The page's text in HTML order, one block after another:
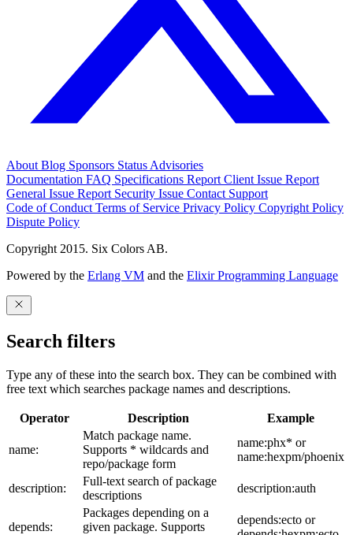
About Blog Sponsors Status Advisories
Documentation FAQ Specifications Report Client Issue Report
General Issue Report Security Issue Contact Support
Code of Conduct Terms of Service Privacy Policy Copyright Policy
Dispute Policy
Copyright 2015. Six Colors AB.
Powered by the Erlang VM and the Elixir Programming Language
Search filters
Type any of these into the search box. They can be combined with
free text which searches package names and descriptions.
Operator Description Example
name:
Match package name.
Supports * wildcards and
repo/package form
name:phx* or
name:hexpm/phoenix
description:
Full-text search of package
descriptions
description:auth
depends:
Packages depending on a
given package. Supports
depends:ecto or